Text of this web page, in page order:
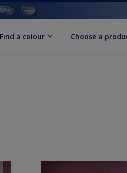
Find a colour Choose a